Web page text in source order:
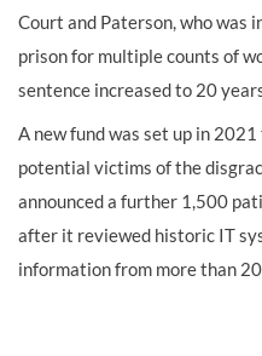
Court and Paterson, who was
prison for multiple counts of
sentence increased to 20
A new fund was set up in
potential victims of the
announced a further 1,500
after it reviewed historic IT
information from more than 20